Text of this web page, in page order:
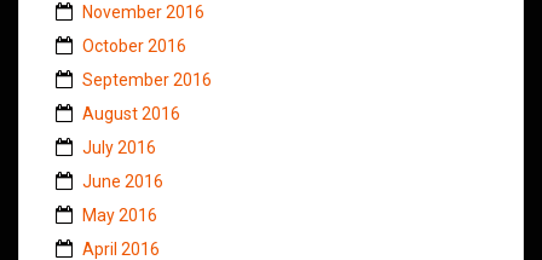
November 2016
October 2016
September 2016
August 2016
July 2016
June 2016
May 2016
April 2016